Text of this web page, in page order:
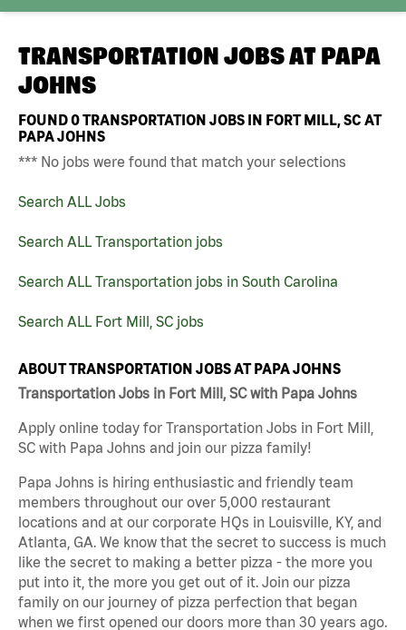
TRANSPORTATION JOBS AT PAPA
JOHNS
FOUND0TRANSPORTATION JOBS IN FORT MILL, SC AT
PAPA JOHNS
*** No jobs were found that match your selections
Search ALL Jobs
Search ALL Transportation jobs
Search ALL Transportation jobs in South Carolina
Search ALL Fort Mill, SC jobs
ABOUT TRANSPORTATION JOBS AT PAPA JOHNS
Transportation Jobs in Fort Mill, SC with Papa Johns
Apply online today for Transportation Jobs in Fort Mill,
SC with Papa Johns and join our pizza family!
Papa Johns is hiring enthusiastic and friendly team
members throughout our over 5,000 restaurant
locations and at our corporate HQs in Louisville, KY, and
Atlanta, GA. We know that the secret to success is much
like the secret to making a better pizza - the more you
put into it, the more you get out of it. Join our pizza
family on our journey of pizza perfection that began
when we first opened our doors more than 30 years ago.